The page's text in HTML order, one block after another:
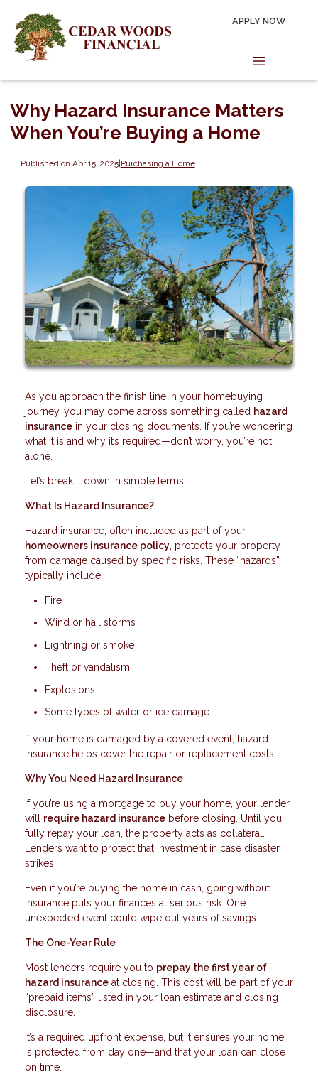
APPLY NOW
Why Hazard Insurance Matters
When You’re Buying a Home
Published on Apr 15, 2025|Purchasing a Home
As you approach the finish line in your homebuying
journey, you may come across something called hazard
insurance in your closing documents. If you’re wondering
what it is and why it’s required—don’t worry, you’re not
alone.
Let’s break it down in simple terms.
What Is Hazard Insurance?
Hazard insurance, often included as part of your
homeowners insurance policy , protects your property
from damage caused by specific risks. These “hazards”
typically include:
Fire
Wind or hail storms
Lightning or smoke
Theft or vandalism
Explosions
Some types of water or ice damage
If your home is damaged by a covered event, hazard
insurance helps cover the repair or replacement costs.
Why You Need Hazard Insurance
If you’re using a mortgage to buy your home, your lender
will require hazard insurance before closing. Until you
fully repay your loan, the property acts as collateral.
Lenders want to protect that investment in case disaster
strikes.
Even if you’re buying the home in cash, going without
insurance puts your finances at serious risk. One
unexpected event could wipe out years of savings.
The One-Year Rule
Most lenders require you to prepay the first year of
hazard insurance at closing. This cost will be part of your
“prepaid items” listed in your loan estimate and closing
disclosure.
It’s a required upfront expense, but it ensures your home
is protected from day one—and that your loan can close
on time.